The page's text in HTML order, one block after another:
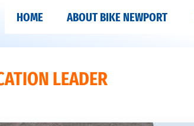
HOME ABOUT BIKE NEWPORT
LEADER